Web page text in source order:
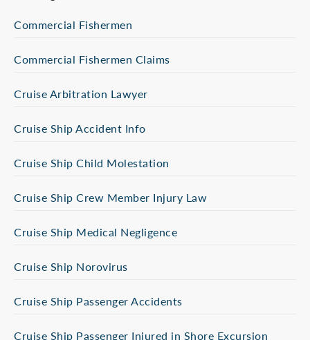
Commercial Fishermen
Commercial Fishermen Claims
Cruise Arbitration Lawyer
Cruise Ship Accident Info
Cruise Ship Child Molestation
Cruise Ship Crew Member Injury Law
Cruise Ship Medical Negligence
Cruise Ship Norovirus
Cruise Ship Passenger Accidents
Cruise Ship Passenger Injured in Shore Excursion